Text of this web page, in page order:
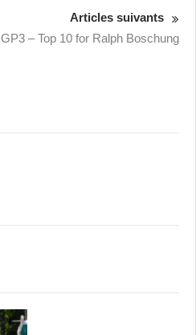
Articles suivants
GP3 – Top 10 for Ralph Boschung